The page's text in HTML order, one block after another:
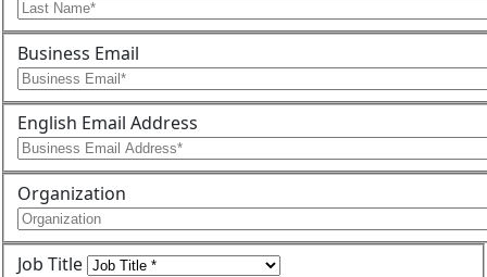
Business Email
English Email Address
Organization
Job Title